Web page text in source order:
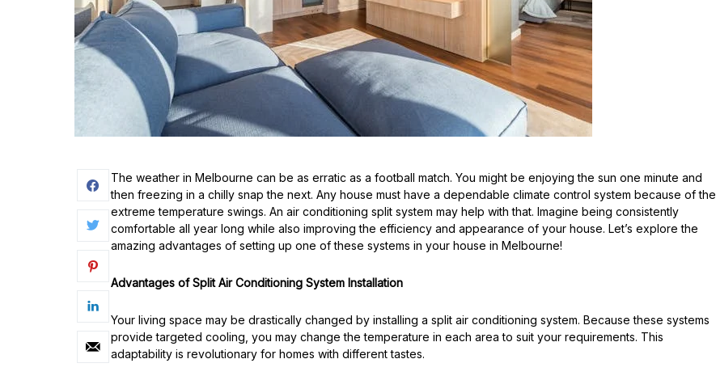
The weather in Melbourne can be as erratic as a football match. You might be enjoying the sun one minute and
then freezing in a chilly snap the next. Any house must have a dependable climate control system because of the
extreme temperature swings. An air conditioning split system may help with that. Imagine being consistently
comfortable all year long while also improving the efficiency and appearance of your house. Let’s explore the
amazing advantages of setting up one of these systems in your house in Melbourne!
Advantages of Split Air Conditioning System Installation
Your living space may be drastically changed by installing a split air conditioning system. Because these systems
provide targeted cooling, you may change the temperature in each area to suit your requirements. This
adaptability is revolutionary for homes with different tastes.